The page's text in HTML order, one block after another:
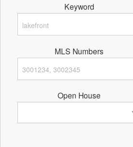
Keyword
MLS Numbers
Open House